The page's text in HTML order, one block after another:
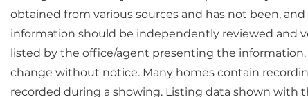
obtained from various sources and has not been,
information should be independently reviewed and
listed by the office/agent presenting the
change without notice. Many homes contain
recorded during a showing. Listing data shown with